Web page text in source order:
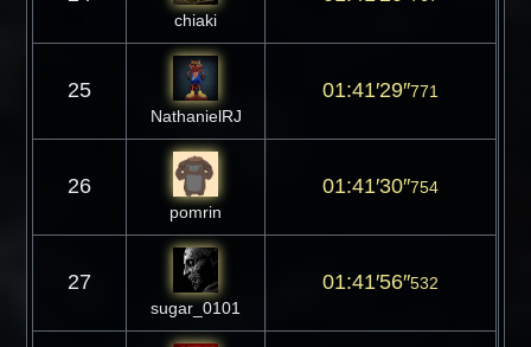
chiaki
25
NathanielRJ
01:41′29″771
26
pomrin
01:41′30″754
27
sugar_0101
01:41′56″532